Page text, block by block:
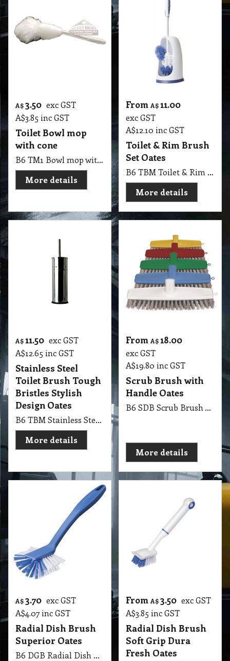
A$ 3.50 exc GST
A$3.85 inc GST
Toilet Bowl mop
with cone
B6 TM1 Bowl mop with cone / Johnny mop the fuzzy head can be used to clean showers and toilets and the cone is permanently attached so you can squeeze it out - your hands never touch the water or cleaner!
More details
From A$11.00
exc GST
A$12.10 inc GST
Toilet & Rim Brush
Set Oates
B6 TBM Toilet & Rim Brush Set Oates
More details
A$ 11.50 exc GST
A$12.65 inc GST
Stainless Steel
Toilet Brush Tough
Bristles Stylish
Design Oates
B6 TBM Stainless Steel Toilet Brush with Tough Bristles Stylish Design Oates
More details
From A$18.00
exc GST
A$19.80 inc GST
Scrub Brush with
Handle Oates
B6 SDB Scrub Brush with Handle Oates
More details
A$ 3.70 exc GST
A$4.07 inc GST
Radial Dish Brush
Superior Oates
B6 DGB Radial Dish Brush Superior Oates
From A$3.50 exc GST
A$3.85 inc GST
Radial Dish Brush
Soft Grip Dura
Fresh Oates